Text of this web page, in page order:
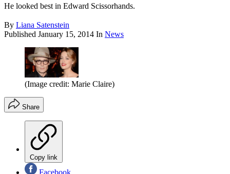
He looked best in Edward Scissorhands.
By Liana Satenstein
Published January 15, 2014 In News
(Image credit: Marie Claire)
Share
Copy link